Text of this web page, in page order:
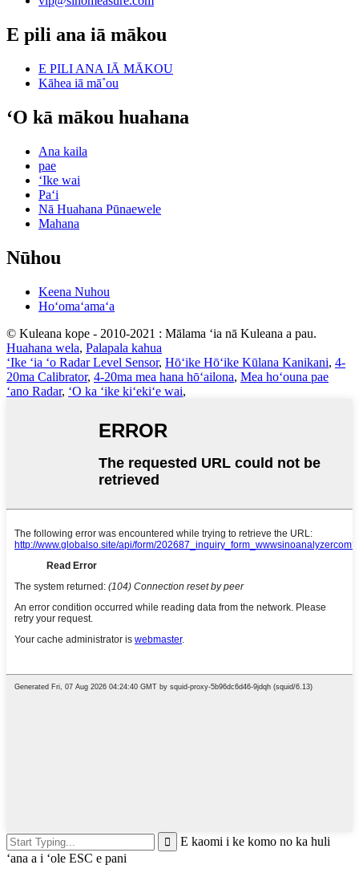
E pili ana iā mākou
E PILI ANA IĀ MĀKOU
Kāhea iā mā˚ou
ʻO kā mākou huahana
Ana kaila
pae
ʻIke wai
Paʻi
Nā Huahana Pūnaewele
Mahana
Nūhou
Keena Nuhou
Hoʻomaʻamaʻa
© Kuleana kope - 2010-2021 : Mālama ʻia nā Kuleana a pau.
Huahana wela, Palapala kahua
ʻIke ʻia ʻo Radar Level Sensor, Hōʻike Hōʻike Kūlana Kanikani, 4-
20ma Calibrator, 4-20ma mea hana hōʻailona, Mea hoʻouna pae
ʻano Radar, ʻO ka ʻike kiʻekiʻe wai,
E kaomi i ke komo no ka huli
ʻana a i ʻole ESC e pani